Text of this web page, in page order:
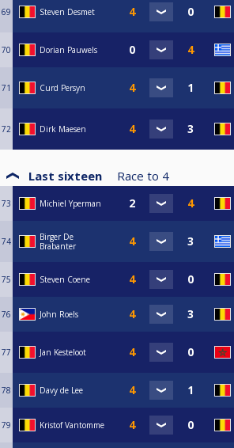
69 Steven Desmet
70 Dorian Pauwels
71 Curd Persyn
72 Dirk Maesen
Last sixteen Race to 4
73 Michiel Yperman
74
Birger De
Brabanter
75 Steven Coene
76 John Roels
77 Jan Kesteloot
78 Davy de Lee
79 Kristof Vantomme